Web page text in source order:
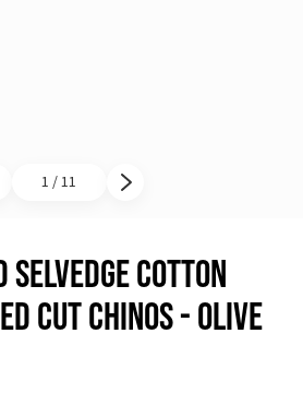
slide
1 / 11 Next slide
Selvedge Cotton
Cut Chinos - Olive